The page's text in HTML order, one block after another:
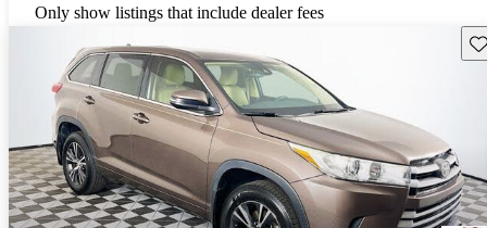
Only show listings that include dealer fees